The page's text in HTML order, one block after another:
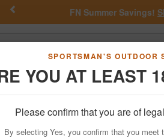
SPORTSMAN'S OUTDOOR
YOU AT LEAST
Please confirm that you are of
By selecting Yes, you confirm that you meet
FN Summer Savings!
Hunting Fishing Outdoor Rec